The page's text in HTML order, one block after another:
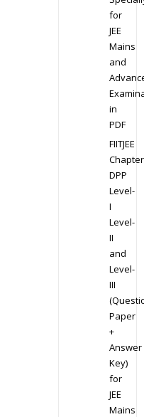
for
JEE
Mains
and
in
PDF
FIITJEE
DPP
Level-
I
Level-
II
and
Level-
III
Paper
+
Answer
Key)
for
JEE
Mains